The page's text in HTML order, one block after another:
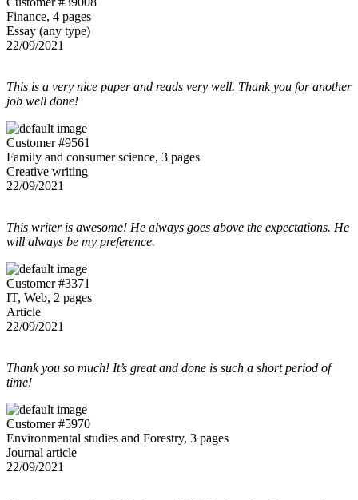
Finance, 4 pages
Essay (any type)
22/09/2021
This is a very nice paper and reads very well. Thank you for another
job well done!
Customer #9561
Family and consumer science, 3 pages
Creative writing
22/09/2021
This writer is awesome! He always goes above the expectations. He
will always be my preference.
Customer #3371
IT, Web, 2 pages
Article
22/09/2021
Thank you so much! It’s great and done is such a short period of
time!
Customer #5970
Environmental studies and Forestry, 3 pages
Journal article
22/09/2021